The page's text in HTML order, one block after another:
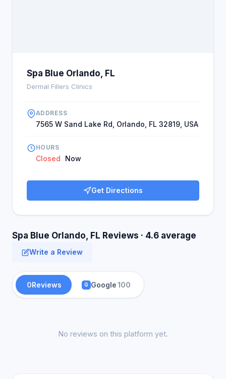
Spa Blue Orlando, FL
Dermal Fillers Clinics
ADDRESS
7565 W Sand Lake Rd, Orlando, FL 32819, USA
HOURS
Closed Now
Get Directions
Spa Blue Orlando, FL Reviews · 4.6 average
Write a Review
0Reviews G Google100
No reviews on this platform yet.